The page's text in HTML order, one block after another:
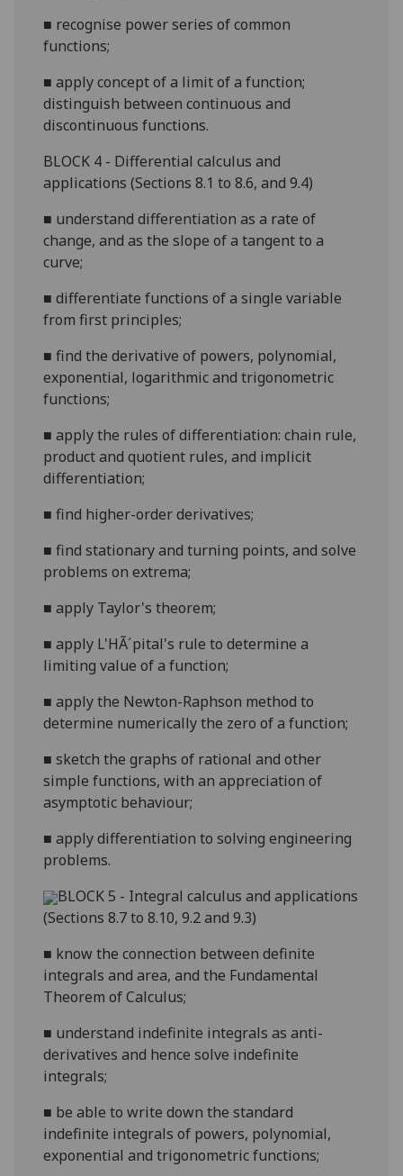
■ recognise power series of common
functions;
■apply concept of a limit of a function;
distinguish between continuous and
discontinuous functions.
BLOCK 4 - Differential calculus and
applications (Sections 8.1 to 8.6, and 9.4)
■ understand differentiation as a rate of
change, and as the slope of a tangent to a
curve;
■differentiate functions of asingle variable
from first principles;
■find the derivative of powers, polynomial,
exponential, logarithmic and trigonometric
functions;
■apply the rules of differentiation: chain rule,
product and quotient rules, and implicit
differentiation;
■find higher-order derivatives;
■find stationary and turning points, and solve
problems on extrema;
■apply Taylor's theorem;
■apply L'HÃ´pital's rule to determine a
limiting value of a function;
■apply the Newton-Raphson method to
determine numerically the zero of a function;
■sketch the graphs of rational and other
simple functions, with an appreciation of
asymptotic behaviour;
■apply differentiation to solving engineering
problems.
BLOCK 5 - Integral calculus and applications
(Sections 8.7 to 8.10, 9.2 and 9.3)
■ know theconnection between definite
integrals and area, and the Fundamental
Theorem of Calculus;
■ understand indefinite integrals as anti-
derivatives and hence solve indefinite
integrals;
■ be able to write down the standard
indefinite integrals of powers, polynomial,
exponential and trigonometric functions;